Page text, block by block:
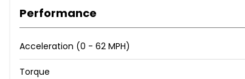
Performance
Acceleration (0 - 62 MPH)
Torque